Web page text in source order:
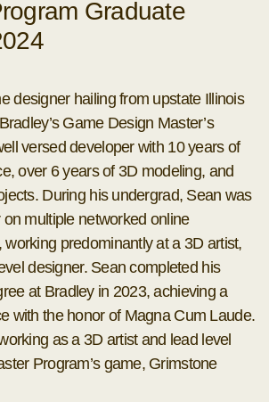
Graduate
designer hailing from upstate Illinois
Game Design Master’s
versed developer with 10 years of
over 6 years of 3D modeling, and
During his undergrad, Sean was
multiple networked online
predominantly at a 3D artist,
designer. Sean completed his
at Bradley in 2023, achieving a
with the honor of Magna Cum Laude.
as a 3D artist and lead level
Program’s game, Grimstone